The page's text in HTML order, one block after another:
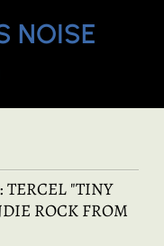
NOISE
"TINY
ROCK FROM